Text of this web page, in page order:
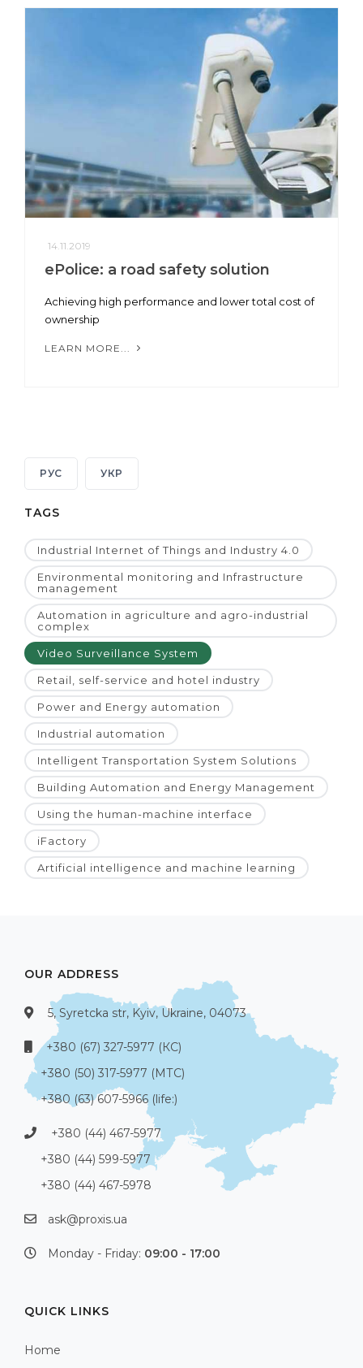
14.11.2019
ePolice: a road safety solution
Achieving high performance and lower total cost of
ownership
LEARN MORE...
РУС УКР
TAGS
Industrial Internet of Things and Industry 4.0
Environmental monitoring and Infrastructure
management
Automation in agriculture and agro-industrial
complex
Video Surveillance System
Retail, self-service and hotel industry
Power and Energy automation
Industrial automation
Intelligent Transportation System Solutions
Building Automation and Energy Management
Using the human-machine interface
iFactory
Artificial intelligence and machine learning
OUR ADDRESS
5, Syretcka str, Kyiv, Ukraine, 04073
+380 (67) 327-5977 (КС)
+380 (50) 317-5977 (МТС)
+380 (63) 607-5966 (life:)
+380 (44) 467-5977
+380 (44) 599-5977
+380 (44) 467-5978
ask@proxis.ua
Monday - Friday: 09:00 - 17:00
QUICK LINKS
Home